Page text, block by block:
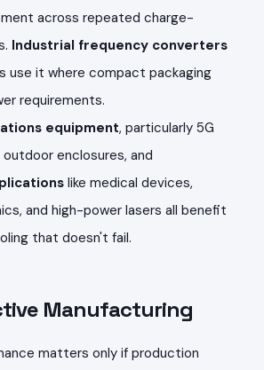
across repeated charge-
Industrial frequency converters
use it where compact packaging
requirements.
equipment, particularly 5G
enclosures, and
like medical devices,
and high-power lasers all benefit
that doesn't fail.
Manufacturing
matters only if production